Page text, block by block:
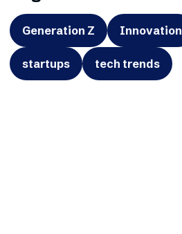
Generation Z Innovation
startups tech trends